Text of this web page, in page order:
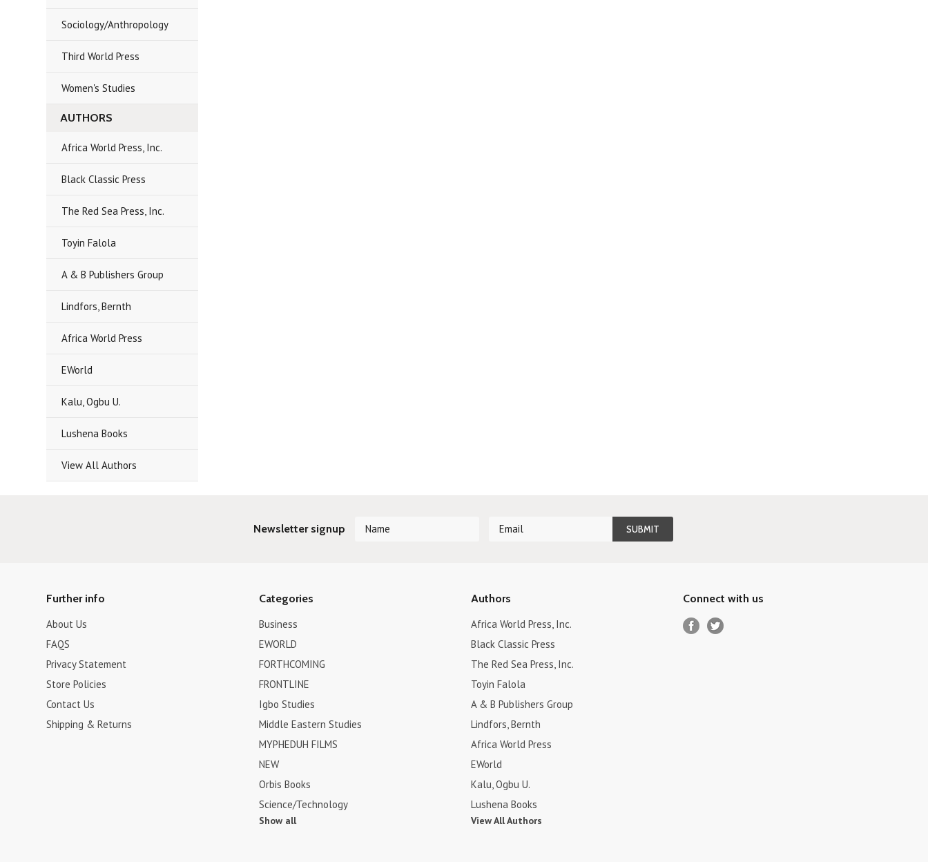
Sociology/Anthropology
Third World Press
Women's Studies
AUTHORS
Africa World Press, Inc.
Black Classic Press
The Red Sea Press, Inc.
Toyin Falola
A & B Publishers Group
Lindfors, Bernth
Africa World Press
EWorld
Kalu, Ogbu U.
Lushena Books
View All Authors
Newsletter signup
Further info
About Us
FAQS
Privacy Statement
Store Policies
Contact Us
Shipping & Returns
Categories
Business
EWORLD
FORTHCOMING
FRONTLINE
Igbo Studies
Middle Eastern Studies
MYPHEDUH FILMS
NEW
Orbis Books
Science/Technology
Show all
Authors
Africa World Press, Inc.
Black Classic Press
The Red Sea Press, Inc.
Toyin Falola
A & B Publishers Group
Lindfors, Bernth
Africa World Press
EWorld
Kalu, Ogbu U.
Lushena Books
View All Authors
Connect with us